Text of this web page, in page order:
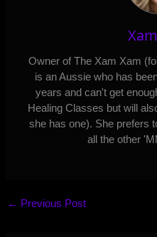
Owner of The Xam Xam
is an Aussie who has
years and can't get
Healing Classes but will
she has one). She prefers
all the other
← Previous Post